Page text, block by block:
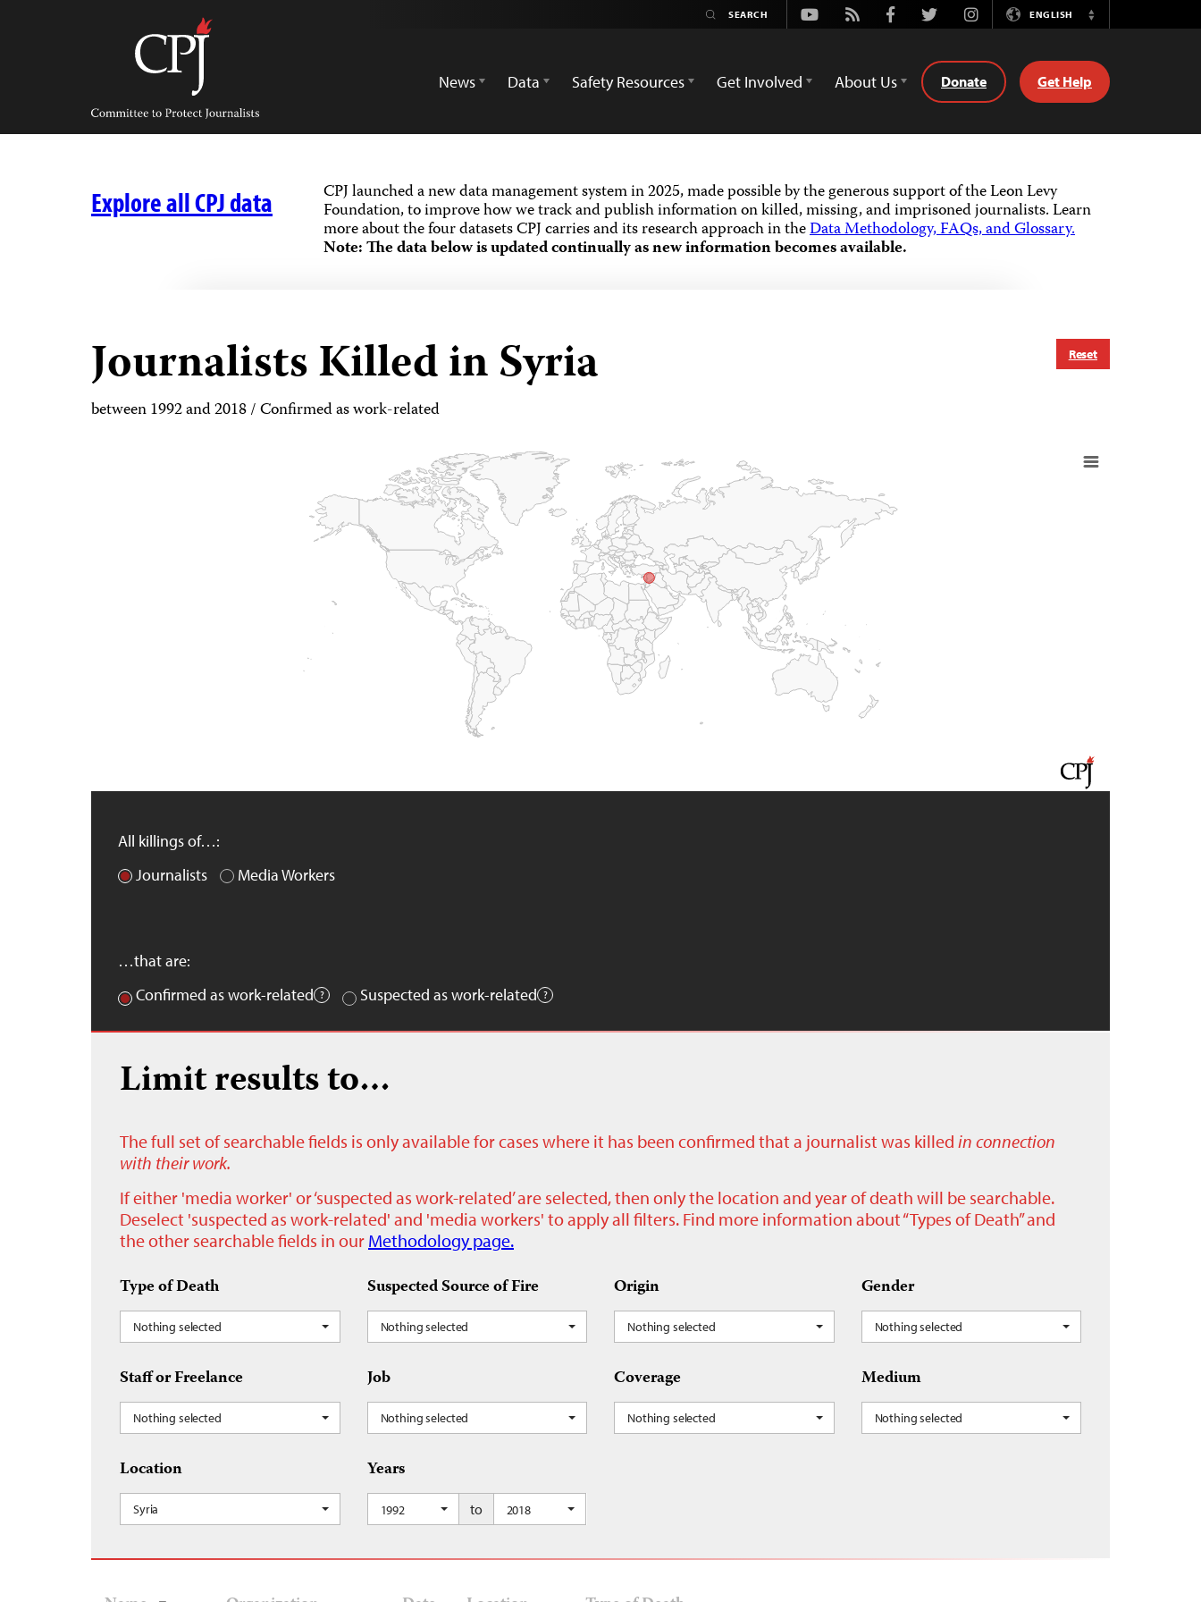
Committee
Protect
Journalists
Youtube
Rss FacebookTwitterInstagramENGLISH
Switch
News
Data Safety Resources Get Involved About Us Donate Get Help
Explore all CPJ data CPJ launched a new data management system in 2025, made possible by the generous support of the Leon Levy
Foundation, to improve how we track and publish information on killed, missing, and imprisoned journalists.Learn
more about the four datasets CPJ carries and its research approach in theData Methodology, FAQs, and Glossary.
Note: The data below is updated continually as new information becomes available.
Reset
Journalists Killed in Syria
between 1992 and 2018 / Confirmed as work-related
All killings of…:
Journalists
Media Workers
…that are:
Confirmed as work-related
Suspected as work-related
Limit results to…
The full set of searchable fields is only available for cases where it has been confirmed that a journalist was killed in connection
with their work.
If either 'media worker' or ‘suspected as work-related’ are selected, then only the location and year of death will be searchable.
Deselect 'suspected as work-related' and 'media workers' to apply all filters. Find more information about “Types of Death” and
the other searchable fields in our Methodology page.
Type of Death
Nothing selected
Suspected Source of Fire
Nothing selected
Origin
Nothing selected
Gender
Nothing selected
Staff or Freelance
Nothing selected
Job
Nothing selected
Coverage
Nothing selected
Medium
Nothing selected
Location
Syria
Years
1992 to 2018